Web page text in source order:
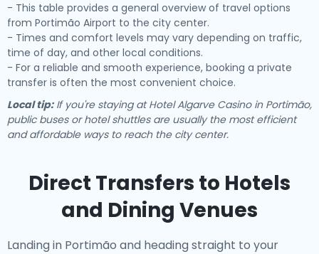
- This table provides a general overview of travel options
from Portimão Airport to the city center.
- Times and comfort levels may vary depending on traffic,
time of day, and other local conditions.
- For a reliable and smooth experience, booking a private
transfer is often the most convenient choice.
Local tip:If you're staying at Hotel Algarve Casino in Portimão,
public buses or hotel shuttles are usually the most efficient
and affordable ways to reach the city center.
Direct Transfers to Hotels
and Dining Venues
Landing in Portimão and heading straight to your